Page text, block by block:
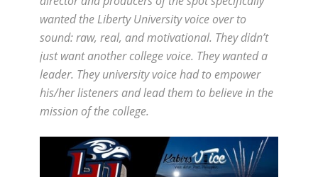
wanted the Liberty University voice over to
sound: raw, real, and motivational. They didn’t
just want another college voice. They wanted a
leader. They university voice had to empower
his/her listeners and lead them to believe in the
mission of the college.